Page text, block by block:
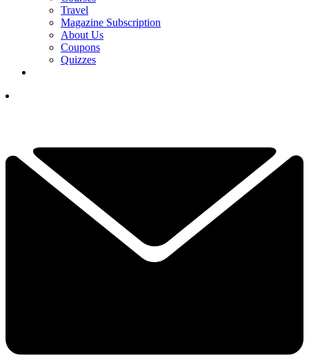
Travel
Magazine Subscription
About Us
Coupons
Quizzes